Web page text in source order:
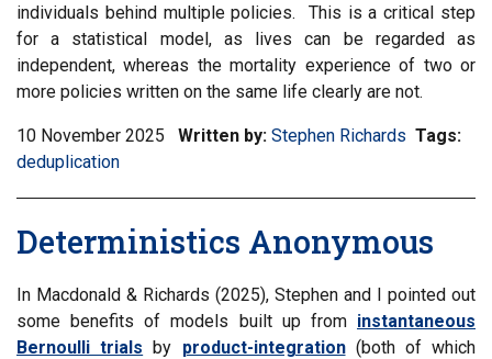
individuals behind multiple policies. This is a critical step
for a statistical model, as lives can be regarded as
independent, whereas the mortality experience of two or
more policies written on the same life clearly are not.
10 November 2025 Written by: Stephen Richards Tags:
deduplication
Deterministics Anonymous
In Macdonald & Richards (2025), Stephen and I pointed out
some benefits of models built up from instantaneous
Bernoulli trials by product-integration(both of which